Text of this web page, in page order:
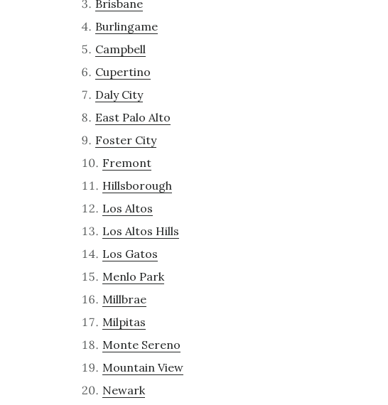
Brisbane
Burlingame
Campbell
Cupertino
Daly City
East Palo Alto
Foster City
Fremont
Hillsborough
Los Altos
Los Altos Hills
Los Gatos
Menlo Park
Millbrae
Milpitas
Monte Sereno
Mountain View
Newark